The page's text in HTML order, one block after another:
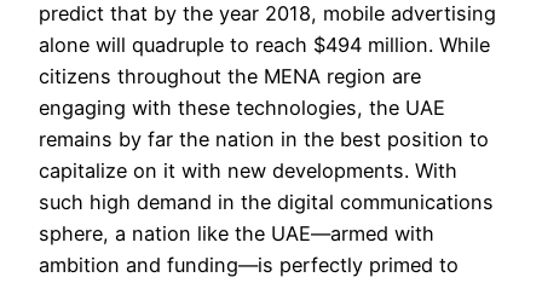
predict that by the year 2018, mobile advertising
alone will quadruple to reach $494 million. While
citizens throughout the MENA region are
engaging with these technologies, the UAE
remains by far the nation in the best position to
capitalize on it with new developments. With
such high demand in the digital communications
sphere, a nation like the UAE—armed with
ambition and funding—is perfectly primed to